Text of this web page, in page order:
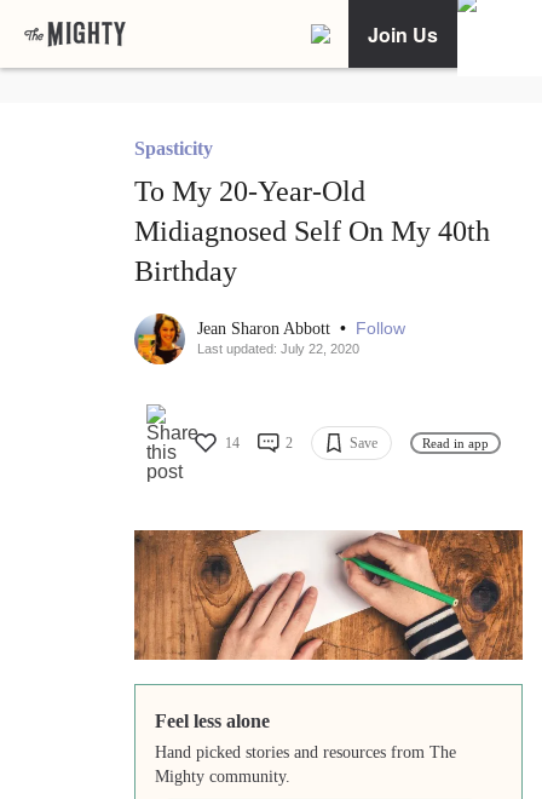
Join Us
Spasticity
To My 20-Year-Old
Midiagnosed Self On My 40th
Birthday
Jean Sharon Abbott • Follow
Last updated: July 22, 2020
14 2 Save Read in app
Feel less alone
Hand picked stories and resources from The
Mighty community.